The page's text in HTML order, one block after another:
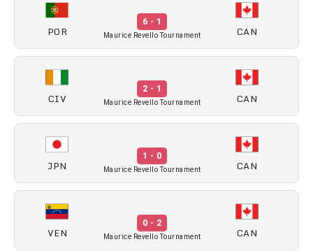
POR
6 - 1
Maurice Revello Tournament CAN
CIV
2 - 1
Maurice Revello Tournament CAN
JPN
1 - 0
Maurice Revello Tournament CAN
VEN
0 - 2
Maurice Revello Tournament CAN